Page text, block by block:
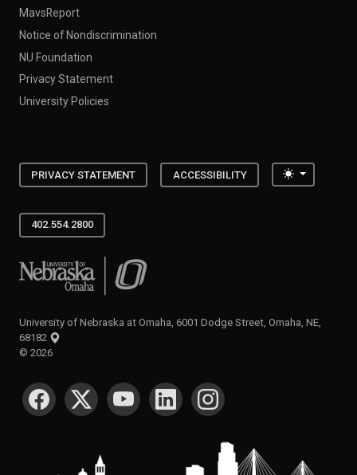
MavsReport
Notice of Nondiscrimination
NU Foundation
Privacy Statement
University Policies
PRIVACY STATEMENT ACCESSIBILITY Toggle
402.554.2800
University of Nebraska at Omaha
University of Nebraska at Omaha, 6001 Dodge Street, Omaha, NE,
68182
© 2026
SOCIAL MEDIA